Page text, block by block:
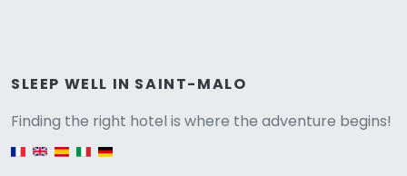
SLEEP WELL IN SAINT-MALO
Finding the right hotel is where the adventure begins!
English version